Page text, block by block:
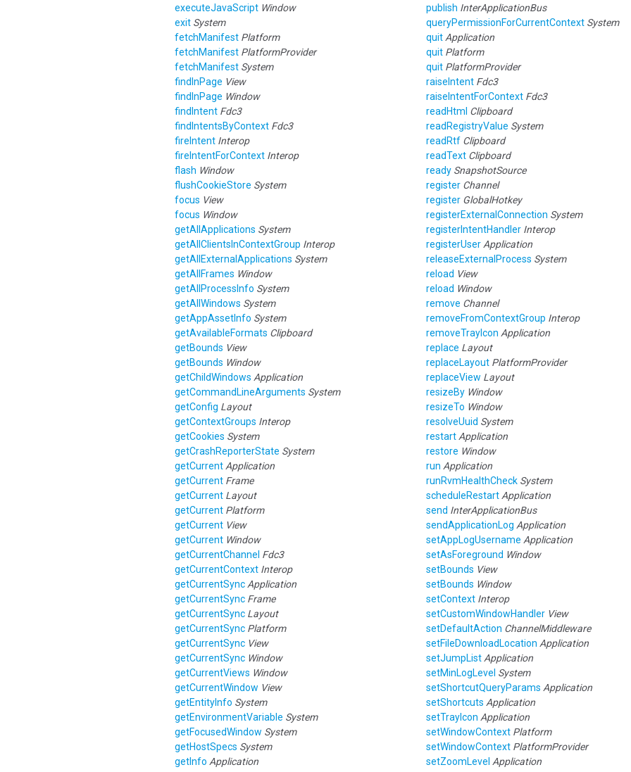
executeJavaScript Window
exit System
fetchManifest Platform
fetchManifest PlatformProvider
fetchManifest System
findInPage View
findInPage Window
findIntent Fdc3
findIntentsByContext Fdc3
fireIntent Interop
fireIntentForContext Interop
flash Window
flushCookieStore System
focus View
focus Window
getAllApplications System
getAllClientsInContextGroup Interop
getAllExternalApplications System
getAllFrames Window
getAllProcessInfo System
getAllWindows System
getAppAssetInfo System
getAvailableFormats Clipboard
getBounds View
getBounds Window
getChildWindows Application
getCommandLineArguments System
getConfig Layout
getContextGroups Interop
getCookies System
getCrashReporterState System
getCurrentApplication
getCurrent Frame
getCurrent Layout
getCurrent Platform
getCurrent View
getCurrent Window
getCurrentChannel Fdc3
getCurrentContext Interop
getCurrentSyncApplication
getCurrentSync Frame
getCurrentSync Layout
getCurrentSync Platform
getCurrentSync View
getCurrentSync Window
getCurrentViews Window
getCurrentWindow View
getEntityInfo System
getEnvironmentVariable System
getFocusedWindow System
getHostSpecs System
getInfo Application
publish InterApplicationBus
queryPermissionForCurrentContext System
quitApplication
quit Platform
quit PlatformProvider
raiseIntent Fdc3
raiseIntentForContext Fdc3
readHtml Clipboard
readRegistryValue System
readRtf Clipboard
readText Clipboard
ready SnapshotSource
register Channel
register GlobalHotkey
registerExternalConnection System
registerIntentHandler Interop
registerUserApplication
releaseExternalProcess System
reload View
reload Window
remove Channel
removeFromContextGroup Interop
removeTrayIcon Application
replace Layout
replaceLayout PlatformProvider
replaceView Layout
resizeBy Window
resizeTo Window
resolveUuid System
restartApplication
restore Window
run Application
runRvmHealthCheck System
scheduleRestartApplication
send InterApplicationBus
sendApplicationLog Application
setAppLogUsername Application
setAsForeground Window
setBounds View
setBounds Window
setContext Interop
setCustomWindowHandler View
setDefaultAction ChannelMiddleware
setFileDownloadLocation Application
setJumpListApplication
setMinLogLevel System
setShortcutQueryParams Application
setShortcuts Application
setTrayIcon Application
setWindowContext Platform
setWindowContext PlatformProvider
setZoomLevel Application